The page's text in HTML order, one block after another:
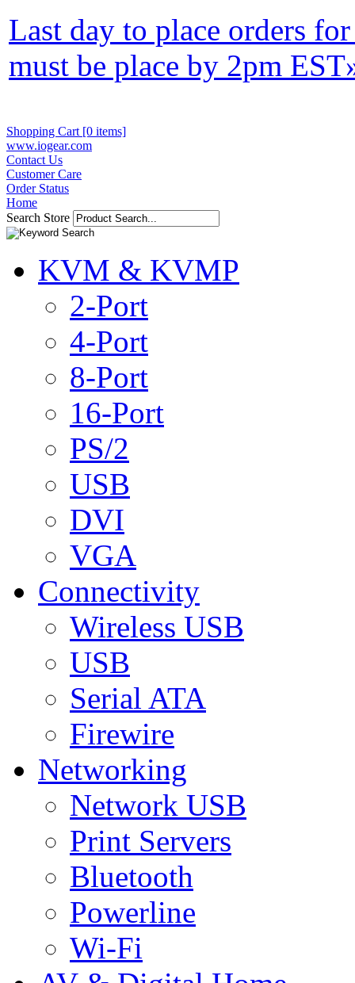
Last day to place orders
must be place by 2pm EST
Shopping Cart [0 items]
www.iogear.com
Contact Us
Customer Care
Order Status
Home
Search Store
KVM & KVMP
2-Port
4-Port
8-Port
16-Port
PS/2
USB
DVI
VGA
Connectivity
Wireless USB
USB
Serial ATA
Firewire
Networking
Network USB
Print Servers
Bluetooth
Powerline
Wi-Fi